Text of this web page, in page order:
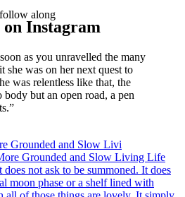
follow along
on Instagram
as you unravelled the many
she was on her next quest to
was relentless like that, the
but an open road, a pen
Grounded and Slow Livi